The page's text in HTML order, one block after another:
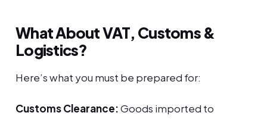
What About VAT, Customs &
Logistics?
Here’s what you must be prepared for:
Customs Clearance:Goods imported to